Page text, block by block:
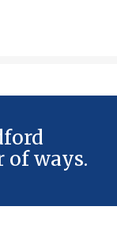
ways.